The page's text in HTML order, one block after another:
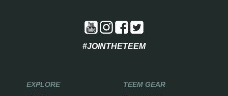
#JOINTHETEEM
EXPLORE
TEEM GEAR